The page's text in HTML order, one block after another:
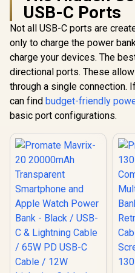
10000mAh 18W /
Built-in LED
flashlight / Durable
and rugged design /
Dual output ports
(USB & Type-C) /
GRPB10
R549 In Stock R
USB-C Ports
Not all USB-C ports are
only to charge the power
charge your devices. The
directional ports. These
through a single connection.
can find budget-friendly
basic port configurations.